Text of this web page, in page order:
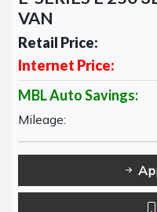
VAN
Retail Price:
Internet Price:
MBL Auto Savings:
Mileage: